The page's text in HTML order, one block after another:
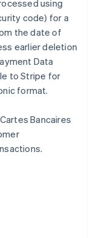
using
code) for a
the date of
earlier deletion
Data
to Stripe for
format.
Bancaires